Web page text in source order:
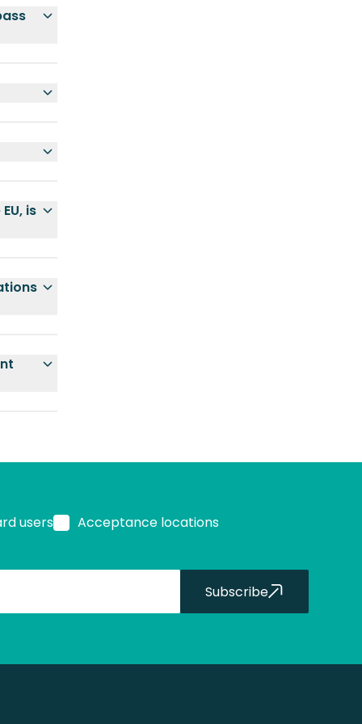
is
users Acceptance locations
Subscribe